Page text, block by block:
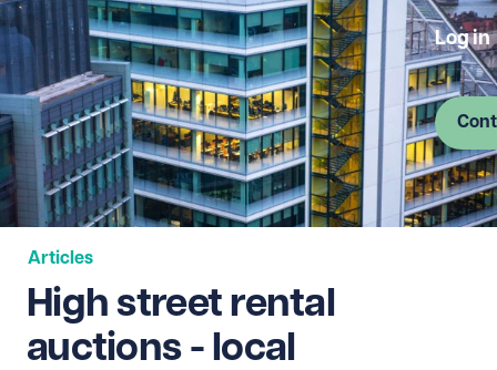
Log in
Articles
High street rental
auctions - local